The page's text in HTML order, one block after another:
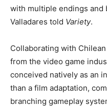
with multiple endings and
Valladares told Variety.
Collaborating with
from the video game
conceived natively as an
than a film adaptation,
branching gameplay